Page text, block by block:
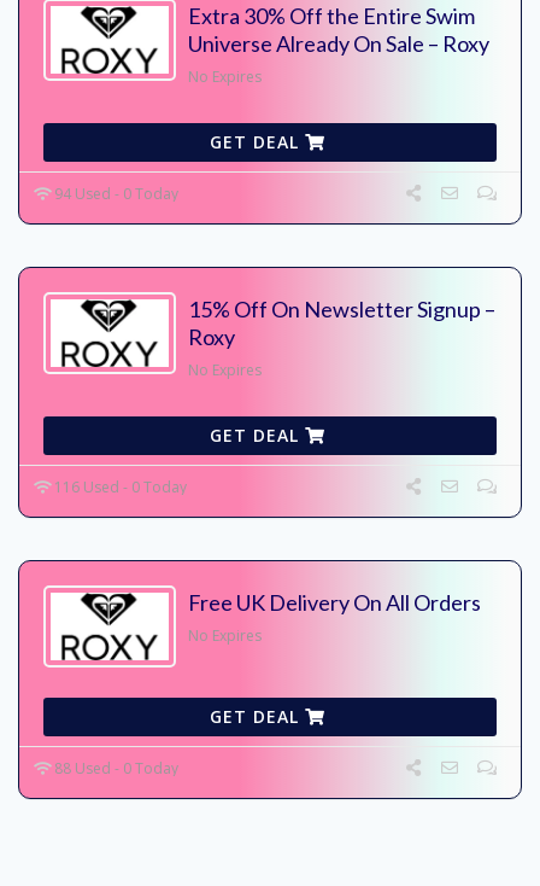
Extra 30% Off the Entire Swim
Universe Already On Sale – Roxy
No Expires
GET DEAL
94 Used - 0 Today
15% Off On Newsletter Signup –
Roxy
No Expires
GET DEAL
116 Used - 0 Today
Free UK Delivery On All Orders
No Expires
GET DEAL
88 Used - 0 Today